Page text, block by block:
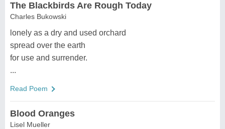
The Blackbirds Are Rough Today
Charles Bukowski
lonely as a dry and used orchard
spread over the earth
for use and surrender.
...
Read Poem
Blood Oranges
Lisel Mueller